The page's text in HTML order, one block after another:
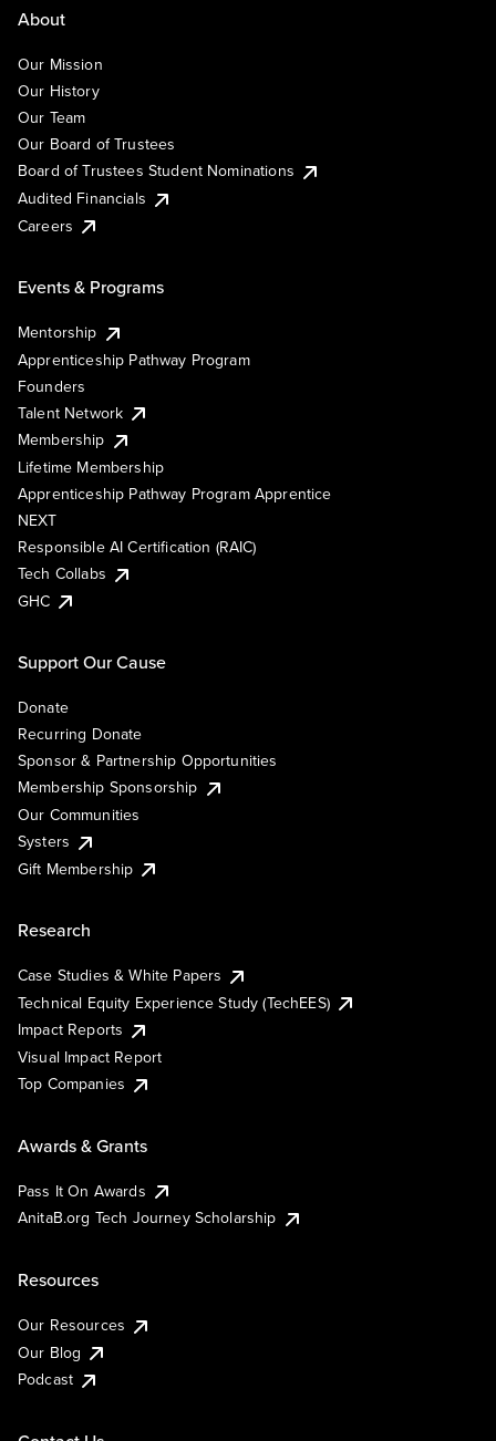
About
Our Mission
Our History
Our Team
Our Board of Trustees
Board of Trustees Student Nominations
Audited Financials
Careers
Events & Programs
Mentorship
Apprenticeship Pathway Program
Founders
Talent Network
Membership
Lifetime Membership
Apprenticeship Pathway Program Apprentice
NEXT
Responsible AI Certification (RAIC)
Tech Collabs
GHC
Support Our Cause
Donate
Recurring Donate
Sponsor & Partnership Opportunities
Membership Sponsorship
Our Communities
Systers
Gift Membership
Research
Case Studies & White Papers
Technical Equity Experience Study (TechEES)
Impact Reports
Visual Impact Report
Top Companies
Awards & Grants
Pass It On Awards
AnitaB.org Tech Journey Scholarship
Resources
Our Resources
Our Blog
Podcast